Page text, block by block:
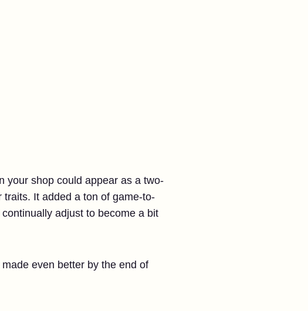
your shop could appear as a two-
It added a ton of game-to-
adjust to become a bit
even better by the end of